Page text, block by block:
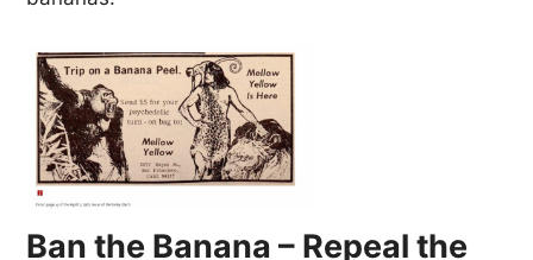
Ban the Banana – Repeal the